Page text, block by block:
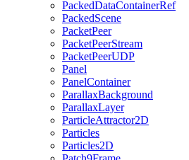
PackedDataContainerRef
PackedScene
PacketPeer
PacketPeerStream
PacketPeerUDP
Panel
PanelContainer
ParallaxBackground
ParallaxLayer
ParticleAttractor2D
Particles
Particles2D